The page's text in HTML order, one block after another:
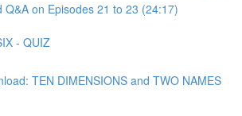
Q&A on Episodes 21 to 23 (24:17)
- QUIZ
TEN DIMENSIONS and TWO NAMES